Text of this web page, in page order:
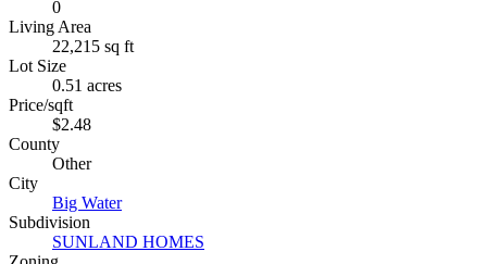
0
Living Area
22,215 sq ft
Lot Size
0.51 acres
Price/sqft
$2.48
County
Other
City
Big Water
Subdivision
SUNLAND HOMES